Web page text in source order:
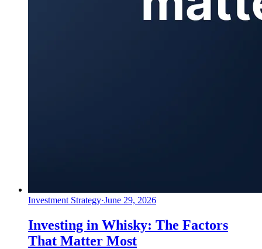
Investment Strategy·June 29, 2026
Investing in Whisky: The Factors
That Matter Most